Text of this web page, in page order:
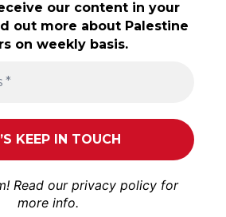
our content in your
out more about Palestine
on weekly basis.
Read our privacy policy for
more info.